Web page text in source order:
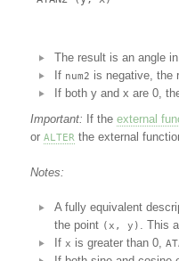
The result is an angle
If num2 is negative, the
If both y and x are 0,
Important: If the external
or ALTERthe external
Notes:
A fully equivalent
the point (x, y) . This
If x is greater than 0,